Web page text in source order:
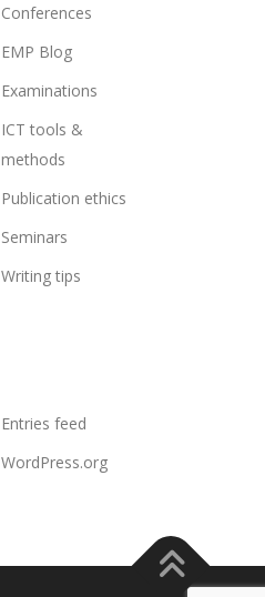
Conferences
EMP Blog
Examinations
ICT tools &
methods
Publication ethics
Seminars
Writing tips
Entries feed
WordPress.org